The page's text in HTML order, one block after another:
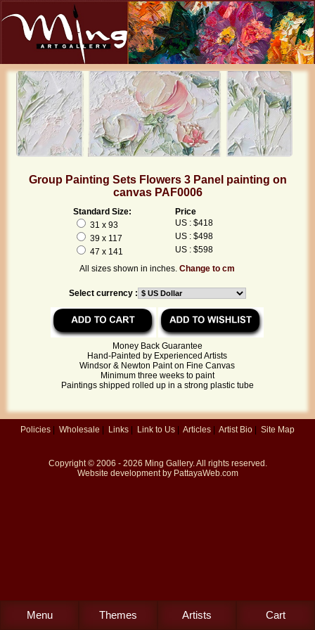
Group Painting Sets Flowers 3 Panel painting on
canvas PAF0006
Standard Size:
Price
31 x 93
US : $418
39 x 117
US : $498
47 x 141
US : $598
All sizes shown in inches.Change to cm
Select currency :
Money Back Guarantee
Hand-Painted by Experienced Artists
Windsor & Newton Paint on Fine Canvas
Minimum three weeks to paint
Paintings shipped rolled up in a strong plastic tube
Policies | Wholesale | Links | Link to Us | Articles | Artist Bio | Site Map
Copyright © 2006 - 2026 Ming Gallery. All rights reserved.
Website development by PattayaWeb.com
Menu Themes Artists Cart